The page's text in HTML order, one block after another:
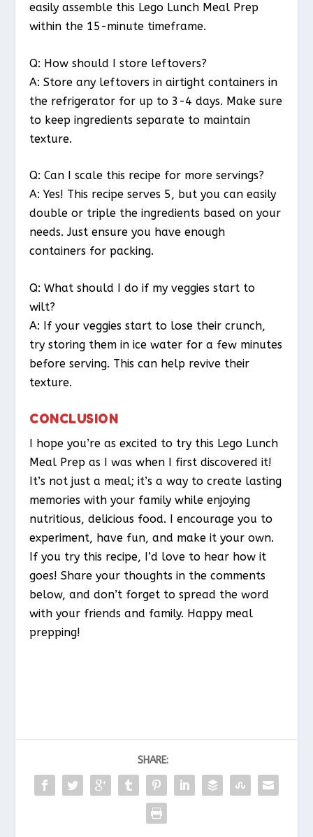
easily assemble this Lego Lunch Meal Prep
within the 15-minute timeframe.
Q: How should I store leftovers?
A: Store any leftovers in airtight containers in
the refrigerator for up to 3-4 days. Make sure
to keep ingredients separate to maintain
texture.
Q: Can I scale this recipe for more servings?
A: Yes! This recipe serves 5, but you can easily
double or triple the ingredients based on your
needs. Just ensure you have enough
containers for packing.
Q: What should I do if my veggies start to
wilt?
A: If your veggies start to lose their crunch,
try storing them in ice water for a few minutes
before serving. This can help revive their
texture.
CONCLUSION
I hope you’re as excited to try this Lego Lunch
Meal Prep as I was when I first discovered it!
It’s not just a meal; it’s a way to create lasting
memories with your family while enjoying
nutritious, delicious food. I encourage you to
experiment, have fun, and make it your own.
If you try this recipe, I’d love to hear how it
goes! Share your thoughts in the comments
below, and don’t forget to spread the word
with your friends and family. Happy meal
prepping!
SHARE: